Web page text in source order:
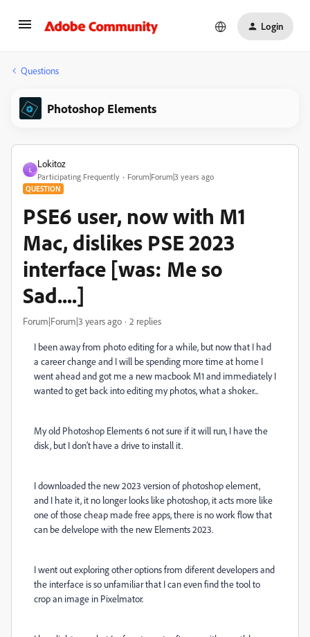
Login
Questions
Photoshop Elements
L
Lokitoz
Participating Frequently Forum|Forum|3 years ago
QUESTION
PSE6 user, now with M1
Mac, dislikes PSE 2023
interface [was: Me so
Sad....]
Forum|Forum|3 years ago 2 replies
I been away from photo editing for a while, but now that I had
a career change and I will be spending more time at home I
went ahead and got me a new macbook M1 and immediately I
wanted to get back into editing my photos, what a shoker...
My old Photoshop Elements 6 not sure if it will run, I have the
disk, but I don't have a drive to install it.
I downloaded the new 2023 version of photoshop element,
and I hate it, it no longer looks like photoshop, it acts more like
one of those cheap made free apps, there is no work flow that
can be delvelope with the new Elements 2023.
I went out exploring other options from diferent developers and
the interface is so unfamiliar that I can even find the tool to
crop an image in Pixelmator.